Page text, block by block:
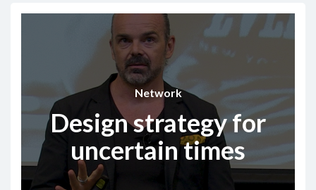
Network
Design strategy for
uncertain times